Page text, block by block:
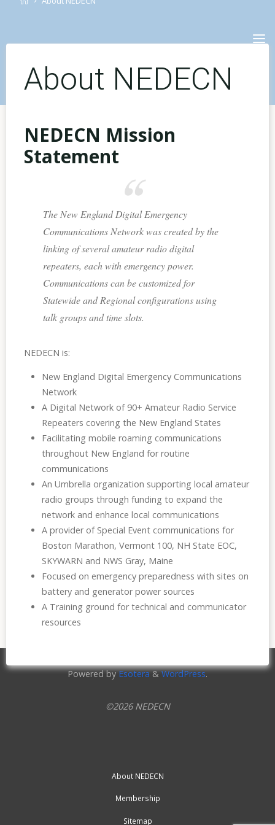
About NEDECN
NEDECN Mission
Statement
The New England Digital Emergency
Communications Network was created by the
linking of several amateur radio digital
repeaters, each with emergency power.
Communications can be customized for
Statewide and Regional configurations using
talk groups and time slots.
NEDECN is:
New England Digital Emergency Communications
Network
A Digital Network of 90+ Amateur Radio Service
Repeaters covering the New England States
Facilitating mobile roaming communications
throughout New England for routine
communications
An Umbrella organization supporting local amateur
radio groups through funding to expand the
network and enhance local communications
A provider of Special Event communications for
Boston Marathon, Vermont 100, NH State EOC,
SKYWARN and NWS Gray, Maine
Focused on emergency preparedness with sites on
battery and generator power sources
A Training ground for technical and communicator
resources
Powered byEsotera&WordPress.
©2026 NEDECN
About NEDECN
Membership
Sitemap